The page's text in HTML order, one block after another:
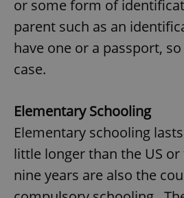
or some form of
parent such as an
have one or a passport,
case.
Elementary Schooling
Elementary schooling
little longer than the US or
nine years are also the